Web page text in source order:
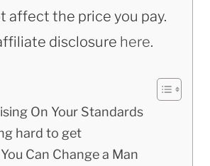
affect the price you pay.
disclosure here.
On Your Standards
hard to get
Can Change a Man